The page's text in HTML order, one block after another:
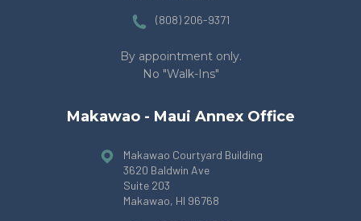
(808) 206-9371
By appointment only.
No "Walk-Ins"
Makawao - Maui Annex Office
Makawao Courtyard Building
3620 Baldwin Ave
Suite 203
Makawao, HI 96768